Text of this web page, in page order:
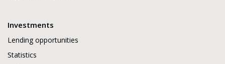
Investments
Lending opportunities
Statistics